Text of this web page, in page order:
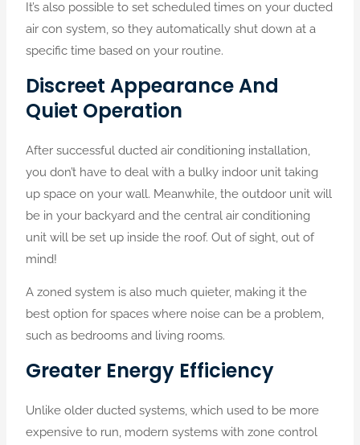
It’s also possible to set scheduled times on your ducted
air con system, so they automatically shut down at a
specific time based on your routine.
Discreet Appearance And
Quiet Operation
After successful ducted air conditioning installation,
you don’t have to deal with a bulky indoor unit taking
up space on your wall. Meanwhile, the outdoor unit will
be in your backyard and the central air conditioning
unit will be set up inside the roof. Out of sight, out of
mind!
A zoned system is also much quieter, making it the
best option for spaces where noise can be a problem,
such as bedrooms and living rooms.
Greater Energy Efficiency
Unlike older ducted systems, which used to be more
expensive to run, modern systems with zone control